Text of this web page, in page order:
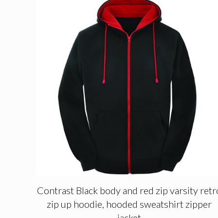
Contrast Black body and red zip varsity
zip up hoodie, hooded sweatshirt zipper